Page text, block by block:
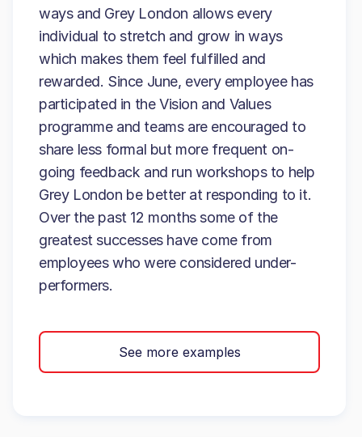
ways and Grey London allows every
individual to stretch and grow in ways
which makes them feel fulfilled and
rewarded. Since June, every employee has
participated in the Vision and Values
programme and teams are encouraged to
share less formal but more frequent on-
going feedback and run workshops to help
Grey London be better at responding to it.
Over the past 12 months some of the
greatest successes have come from
employees who were considered under-
performers.
See more examples